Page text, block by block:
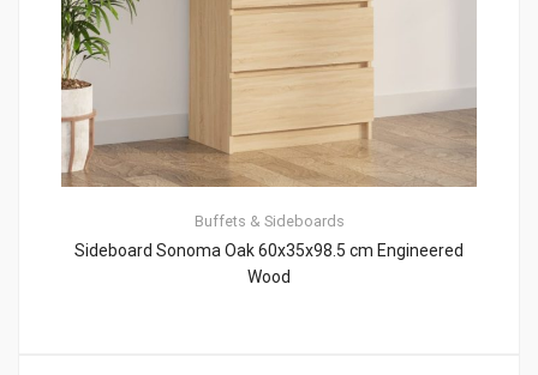
Buffets & Sideboards
Sideboard Sonoma Oak 60x35x98.5 cm Engineered
Wood